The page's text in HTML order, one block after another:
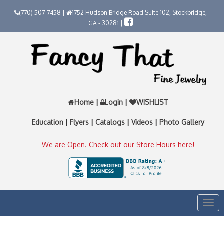
(770) 507-7458 |
1752 Hudson Bridge Road Suite 102, Stockbridge,
GA - 30281 |
Home | Login | WISHLIST
Education | Flyers | Catalogs | Videos | Photo Gallery
We are Open. Check out our Store Hours here!